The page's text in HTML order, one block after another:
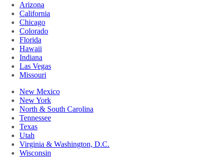
Arizona
California
Chicago
Colorado
Florida
Hawaii
Indiana
Las Vegas
Missouri
New Mexico
New York
North & South Carolina
Tennessee
Texas
Utah
Virginia & Washington, D.C.
Wisconsin